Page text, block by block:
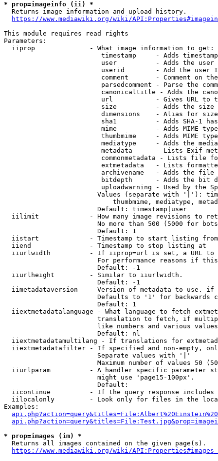
* prop=imageinfo (ii) *
  Returns image information and upload history.
https://www.mediawiki.org/wiki/
This module requires read rights
Parameters:
  iiprop              - What image information to get:
timestamp     - Adds
user          - Adds the
userid        - Add the user
comment       - Comment on
parsedcomment - Parse the
canonicaltitle - Adds the
url           - Gives URL to
size          - Adds the
                         dimensions    - Alias for size
sha1          - Adds SHA-1
mime          - Adds MIME
thumbmime     - Adds MIME
mediatype     - Adds the
metadata      - Lists Exif
commonmetadata - Lists file
extmetadata   - Lists
archivename   - Adds the
bitdepth      - Adds the bit
uploadwarning - Used by the
Values (separate with '|'):
thumbmime, mediatype,
                        Default: timestamp|user
iilimit             - How many image revisions to
No more than 500 (5000 for
                        Default: 1
  iistart             - Timestamp to start listing from
  iiend               - Timestamp to stop listing at
iiurlwidth          - If iiprop=url is set, a URL
For performance reasons if
                        Default: -1
  iiurlheight         - Similar to iiurlwidth.
                        Default: -1
iimetadataversion   - Version of metadata to use.
Defaults to '1' for backwards
                        Default: 1
iiextmetadatalanguage - What language to fetch
translation to fetch, if
like numbers and various
                        Default: nl
iiextmetadatamultilang - If translations for
iiextmetadatafilter - If specified and non-empty,
                        Separate values with '|'
Maximum number of values 50
iiurlparam          - A handler specific parameter
                        might use 'page15-100px'.
                        Default:
iicontinue          - If the query response
iilocalonly         - Look only for files in the
Examples:
* prop=images (im) *
  Returns all images contained on the given page(s).
https://www.mediawiki.org/wiki/